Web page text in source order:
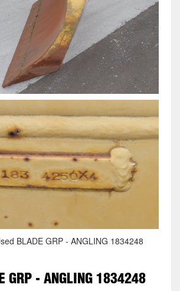
BLADE GRP - ANGLING 1834248
GRP - ANGLING 1834248